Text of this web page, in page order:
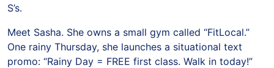
S’s.
Meet Sasha. She owns a small gym called “FitLocal.”
One rainy Thursday, she launches a situational text
promo: “Rainy Day = FREE first class. Walk in today!”